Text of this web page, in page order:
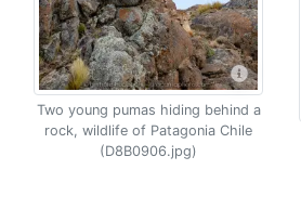
Two young pumas hiding behind a
rock, wildlife of Patagonia Chile
(D8B0906.jpg)